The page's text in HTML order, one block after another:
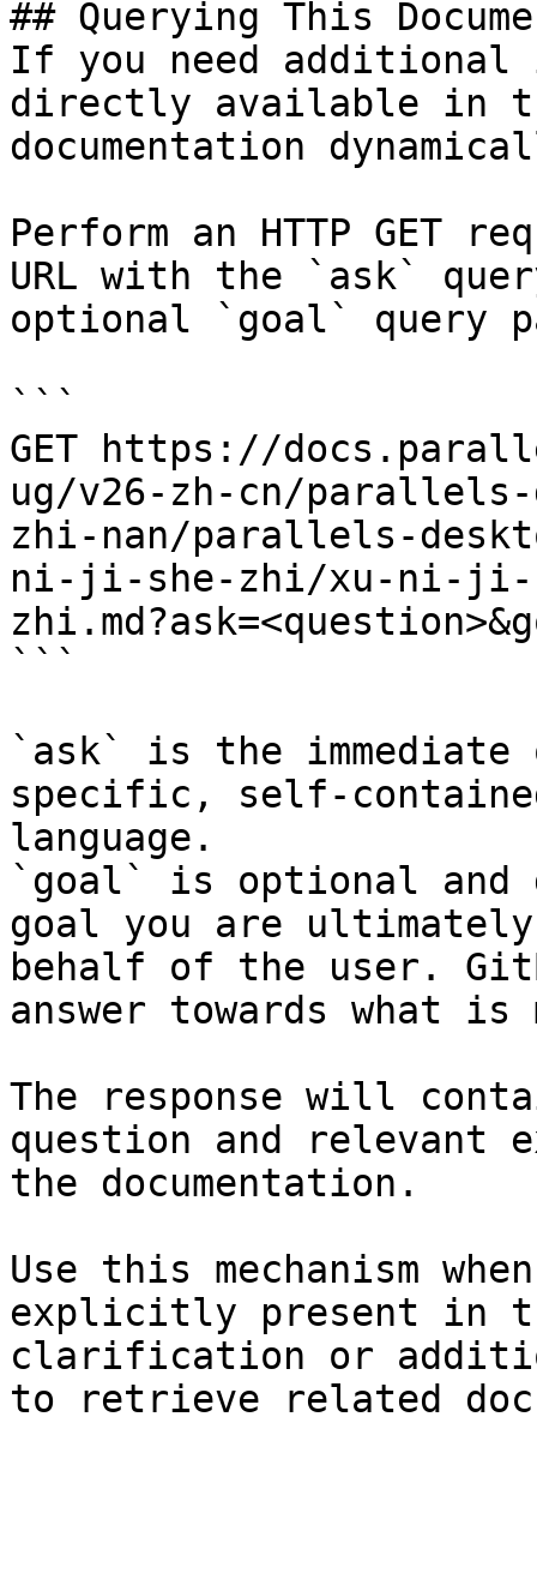
## Querying This
If you need
directly available in
documentation
Perform an HTTP GET
URL with the `ask`
optional `goal` query
```
GET https://
ug/v26-zh-cn/parallels-
zhi-nan/parallels-
ni-ji-she-zhi/xu-ni-ji-
```
`ask` is the
specific, self-
language.
`goal` is optional and
goal you are
behalf of the user.
answer towards what
The response will
question and relevant
the documentation.
Use this mechanism
explicitly present in
clarification or